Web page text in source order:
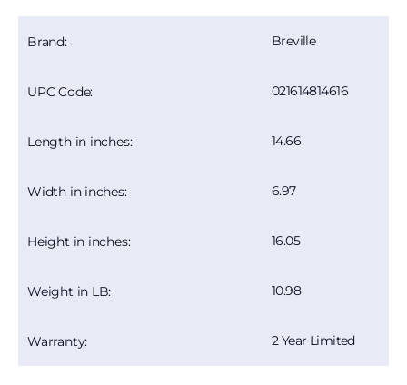
Brand: Breville
UPC Code: 021614814616
Length in inches: 14.66
Width in inches: 6.97
Height in inches: 16.05
Weight in LB: 10.98
Warranty: 2 Year Limited